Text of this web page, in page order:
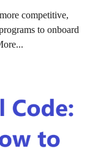
competitive,
to onboard